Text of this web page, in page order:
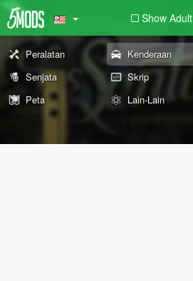
Show Adult
Peralatan Kenderaan
Senjata
Skrip
Peta
Lain-Lain